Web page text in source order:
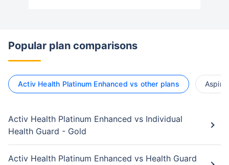
Popular plan comparisons
Activ Health Platinum Enhanced vs other plans Aspire
Activ Health Platinum Enhanced vs Individual
Health Guard - Gold
Activ Health Platinum Enhanced vs Health Guard